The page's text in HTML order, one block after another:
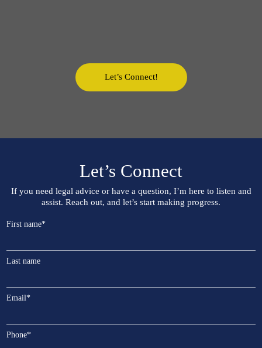
Let’s Connect!
Let’s Connect
If you need legal advice or have a question, I’m here to listen and
assist. Reach out, and let’s start making progress.
First name*
Last name
Email*
Phone*